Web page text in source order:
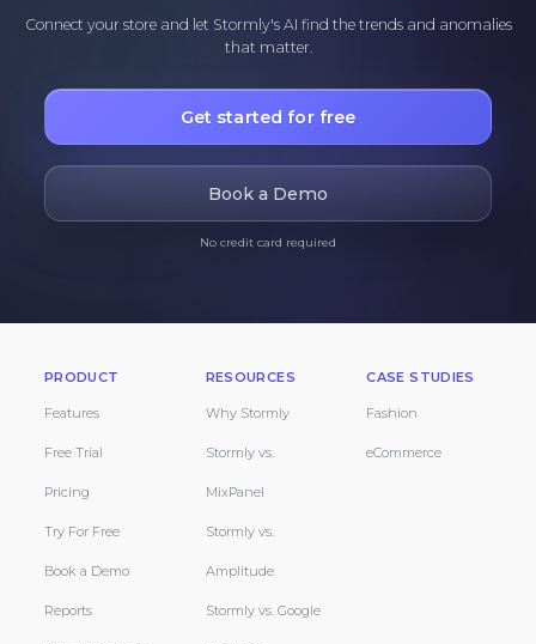
Connect your store and let Stormly's AI find the trends and anomalies
that matter.
Get started for free
Book a Demo
No credit card required
PRODUCT
Features
Free Trial
Pricing
Try For Free
Book a Demo
Reports
RESOURCES
Why Stormly
Stormly vs.
MixPanel
Stormly vs.
Amplitude
Stormly vs. Google
CASE STUDIES
Fashion
eCommerce